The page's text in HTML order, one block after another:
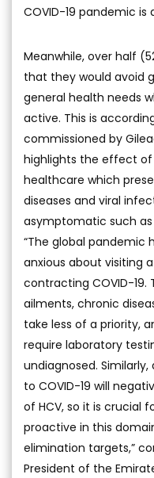
COVID-19 pandemic is
Meanwhile, over half
that they would avoid
general health needs
active. This is
commissioned by
highlights the effect of
healthcare which
diseases and viral
asymptomatic such as
“The global pandemic
anxious about visiting
contracting COVID-19.
ailments, chronic
take less of a priority,
require laboratory
undiagnosed.
to COVID-19 will
of HCV, so it is crucial
proactive in this
elimination targets,”
President of the